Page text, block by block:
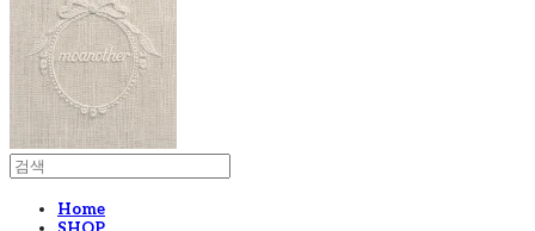
Home